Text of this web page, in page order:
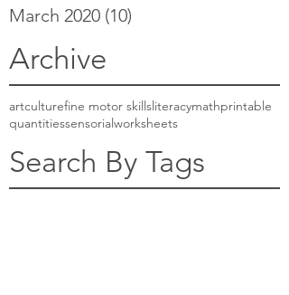
March 2020 (10)
Archive
artculturefine motor skillsliteracymathprintable
quantitiessensorialworksheets
Search By Tags